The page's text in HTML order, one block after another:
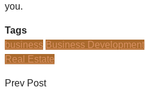
you.
Tags
business Business Development
Real Estate
Prev Post